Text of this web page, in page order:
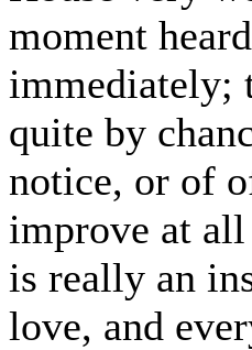
moment
immediately;
quite by
notice, or of
improve at all
is really an
love, and